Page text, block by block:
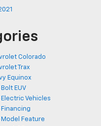
Colorado
Trax
Equinox
EUV
Vehicles
Feature